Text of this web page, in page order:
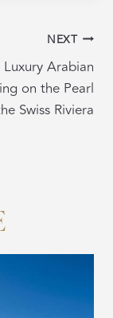
NEXT
Luxury Arabian
on the Pearl
Swiss Riviera